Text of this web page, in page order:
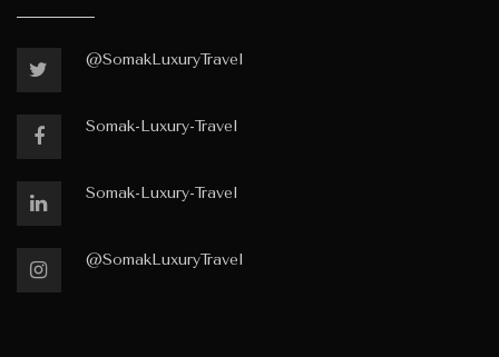
@SomakLuxuryTravel
Somak-Luxury-Travel
Somak-Luxury-Travel
@SomakLuxuryTravel